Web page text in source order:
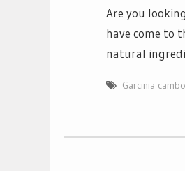
Are you
have come to
natural
Garcinia